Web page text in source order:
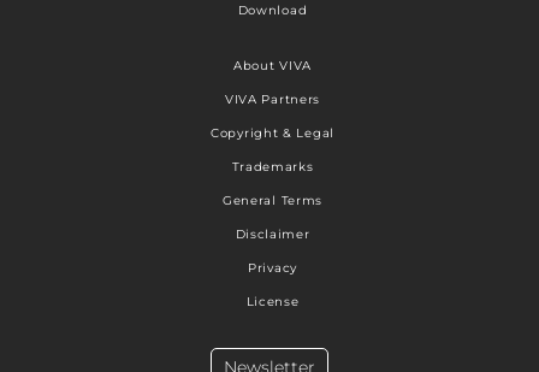
Download
About VIVA
VIVA Partners
Copyright & Legal
Trademarks
General Terms
Disclaimer
Privacy
License
Newsletter